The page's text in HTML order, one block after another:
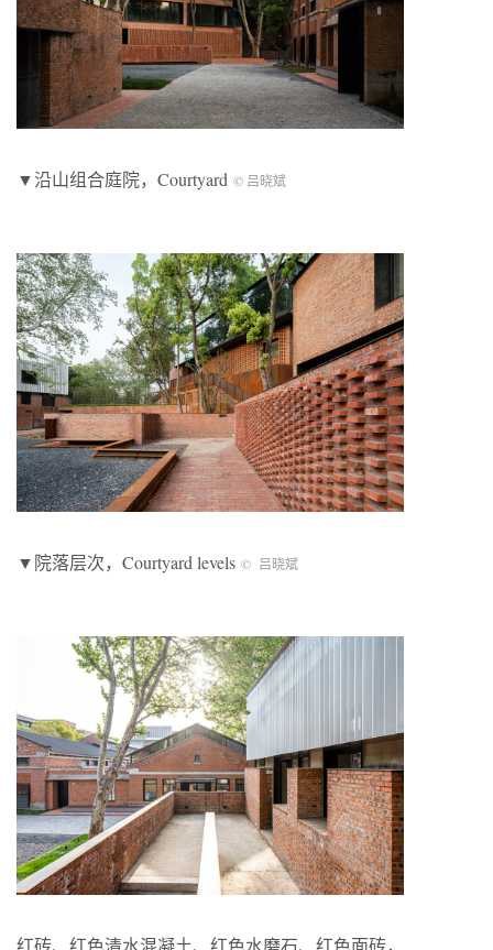
▼沿山组合庭院，Courtyard © 吕晓斌
▼院落层次，Courtyard levels © 吕晓斌
红砖、红色清水混凝土、红色水磨石、红色面砖，